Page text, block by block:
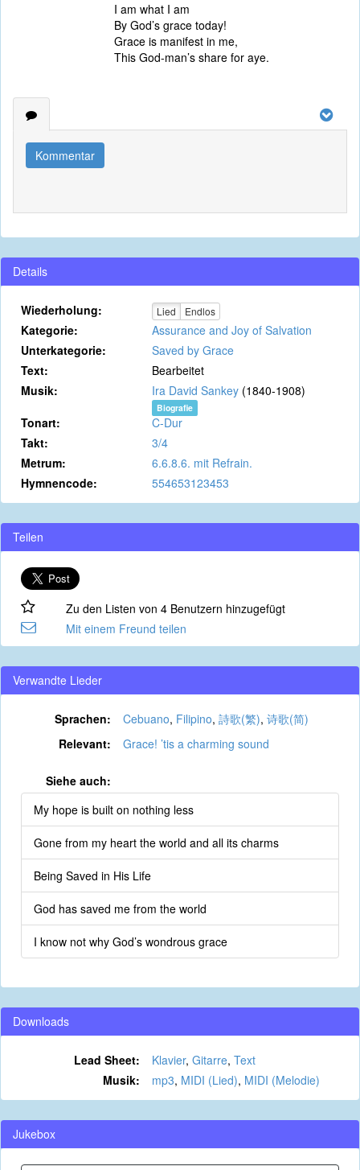
I am what I am
By God’s grace today!
Grace is manifest in me,
This God-man’s share for aye.
Kommentar
Details
Wiederholung: Lied Endlos
Kategorie:
Assurance and Joy of Salvation
Unterkategorie:
Saved by Grace
Text:
Bearbeitet
Musik:
Ira David Sankey (1840-1908)
Biografie
Tonart:
C-Dur
Takt:
3/4
Metrum:
6.6.8.6. mit Refrain.
Hymnencode:
554653123453
Teilen
Zu den Listen von 4 Benutzern hinzugefügt
Mit einem Freund teilen
Verwandte Lieder
Sprachen: Cebuano, Filipino, 詩歌(繁), 诗歌(简)
Relevant:
Grace! ’tis a charming sound
Siehe auch:
My hope is built on nothing less
Gone from my heart the world and all its charms
Being Saved in His Life
God has saved me from the world
I know not why God’s wondrous grace
Downloads
Lead Sheet: Klavier, Gitarre, Text
Musik:
mp3, MIDI (Lied), MIDI (Melodie)
Jukebox